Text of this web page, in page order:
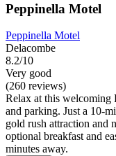
Peppinella Motel
Peppinella Motel
Delacombe
8.2/10
Very good
(260 reviews)
Relax at this welcoming
and parking. Just a 10-
gold rush attraction and
optional breakfast and
minutes away.